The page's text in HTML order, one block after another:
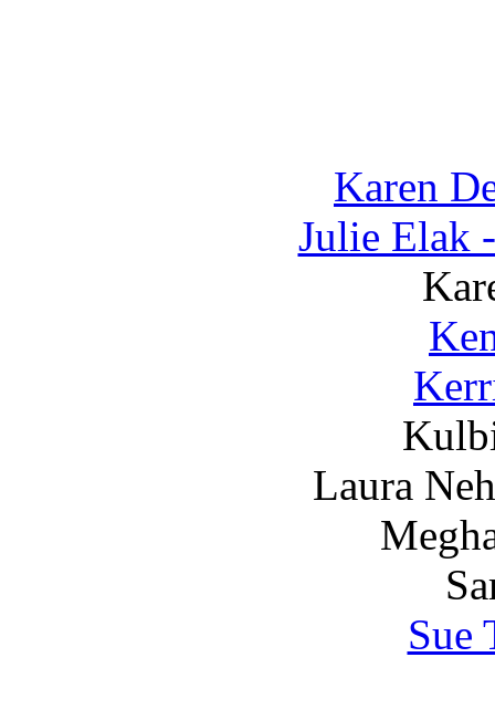
Karen
Julie Elak
Laura
Sue